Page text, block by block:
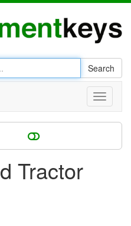
Search
Toggle
Tractor